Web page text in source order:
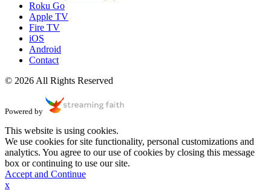
Roku Go
Apple TV
Fire TV
iOS
Android
Contact
© 2026 All Rights Reserved
Powered by
This website is using cookies.
We use cookies for site functionality, personal customizations and
analytics. You agree to our use of cookies by closing this message
box or continuing to use our site.
Accept and Continue
x